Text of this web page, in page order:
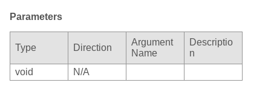
Parameters
Type Direction
Argument
Name
Descriptio
n
void
N/A